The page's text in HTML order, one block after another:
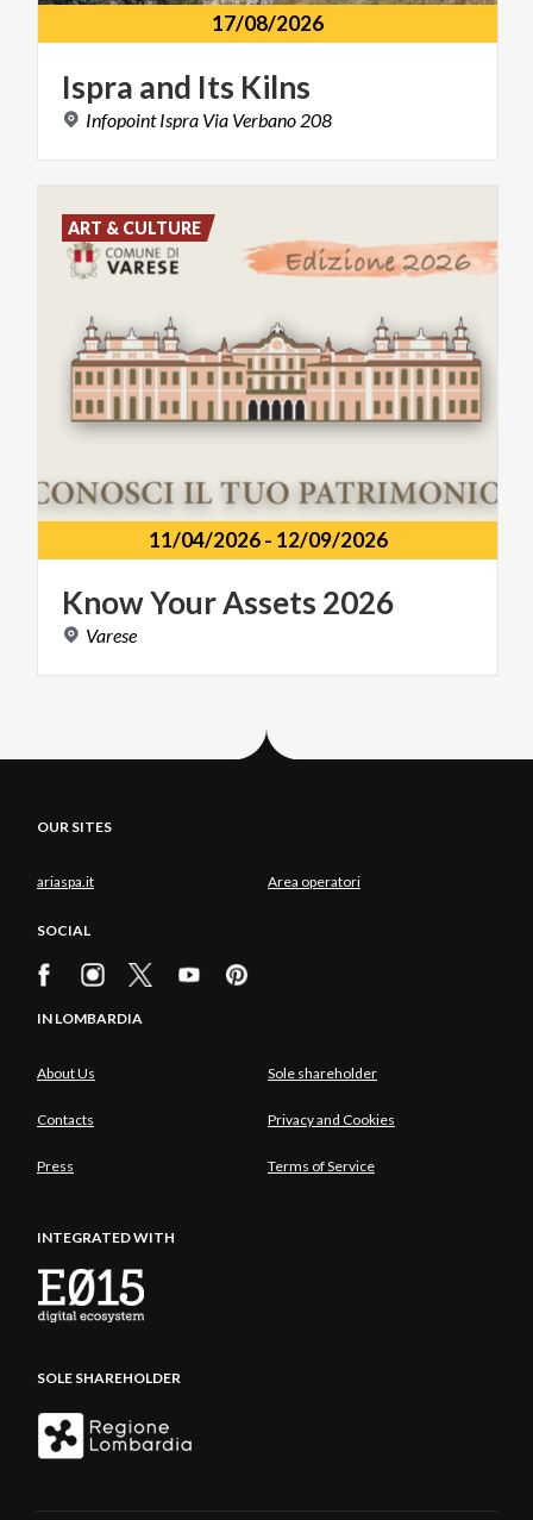
17/08/2026
Ispra and Its Kilns
Infopoint Ispra Via Verbano 208
11/04/2026- 12/09/2026
KnowYourAssets 2026
Varese
ART & CULTURE
OUR SITES
ariaspa.it Area operatori
SOCIAL
IN LOMBARDIA
About Us Sole shareholder
Contacts Privacy and Cookies
Press Terms of Service
INTEGRATED WITH
SOLE SHAREHOLDER